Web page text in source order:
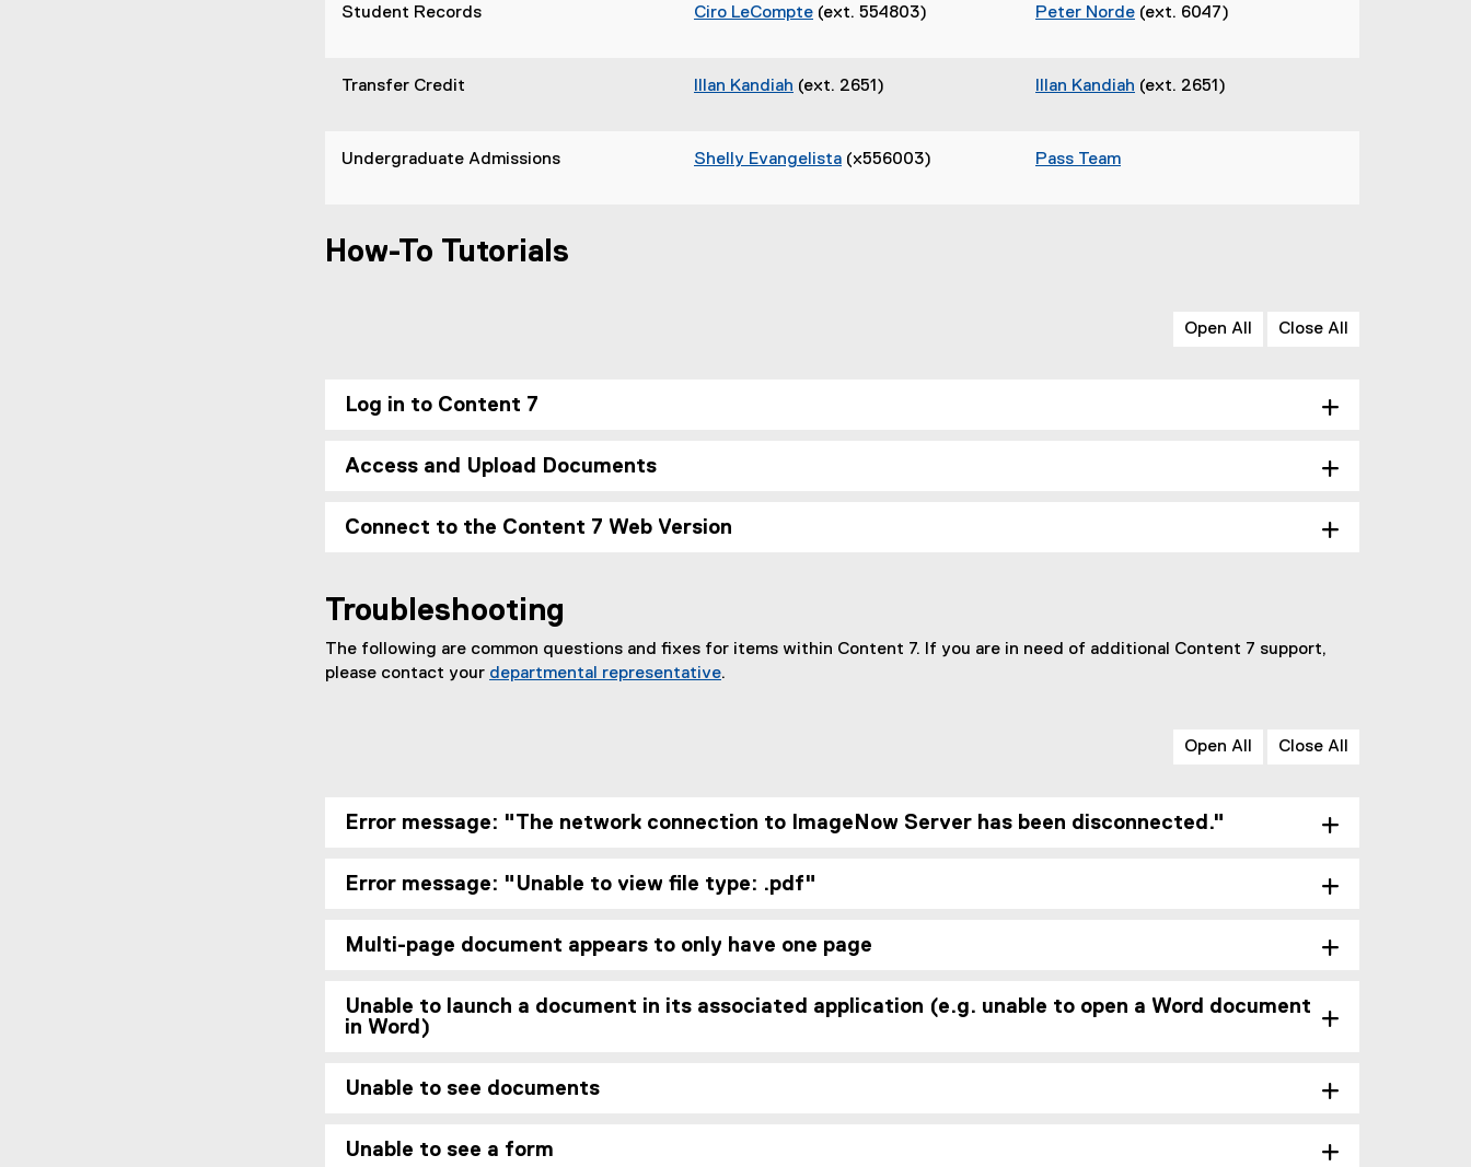
Student Records Ciro LeCompte (ext. 554803) Peter Norde (ext. 6047)
Transfer Credit Illan Kandiah (ext. 2651) Illan Kandiah (ext. 2651)
Undergraduate Admissions Shelly Evangelista (x556003) Pass Team
How-To Tutorials
Open All Close All
Log in to Content 7
Access and Upload Documents
Connect to the Content 7 Web Version
Troubleshooting
The following are common questions and fixes for items within Content 7. If you are in need of additional Content 7 support,
please contact your departmental representative.
Open All Close All
Error message: "The network connection to ImageNow Server has been disconnected."
Error message: "Unable to view file type: .pdf"
Multi-page document appears to only have one page
Unable to launch a document in its associated application (e.g. unable to open a Word document
in Word)
Unable to see documents
Unable to see a form